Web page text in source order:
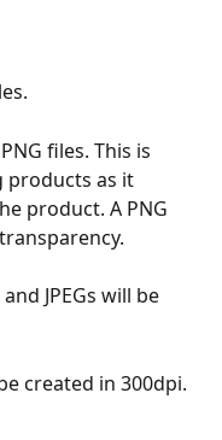
files. This is
products as it
product. A PNG
JPEGs will be
created in 300dpi.